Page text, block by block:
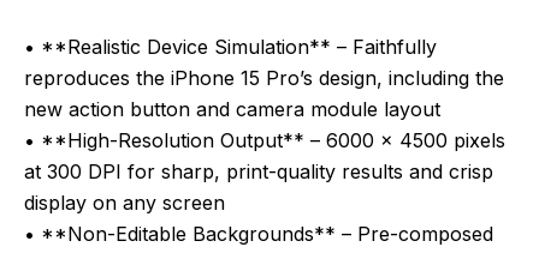
• **Realistic Device Simulation** – Faithfully
reproduces the iPhone 15 Pro’s design, including the
new action button and camera module layout
• **High-Resolution Output** – 6000 x 4500 pixels
at 300 DPI for sharp, print-quality results and crisp
display on any screen
• **Non-Editable Backgrounds** – Pre-composed